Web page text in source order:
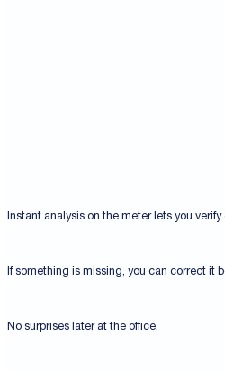
Instant analysis on the meter lets you
If something is missing, you can correct it
No surprises later at the office.